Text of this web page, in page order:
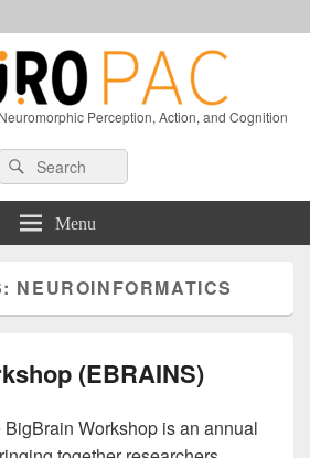
Perception, Action, and Cognition
Search
Menu
NEUROINFORMATICS
(EBRAINS)
Workshop is an annual